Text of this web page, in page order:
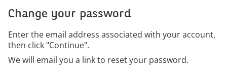
Change your password
Enter the email address associated with your account,
then click "Continue".
We will email you a link to reset your password.